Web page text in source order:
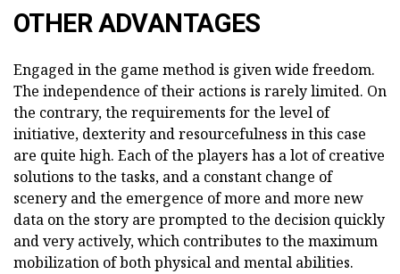
OTHER ADVANTAGES
Engaged in the game method is given wide freedom.
The independence of their actions is rarely limited. On
the contrary, the requirements for the level of
initiative, dexterity and resourcefulness in this case
are quite high. Each of the players has a lot of creative
solutions to the tasks, and a constant change of
scenery and the emergence of more and more new
data on the story are prompted to the decision quickly
and very actively, which contributes to the maximum
mobilization of both physical and mental abilities.